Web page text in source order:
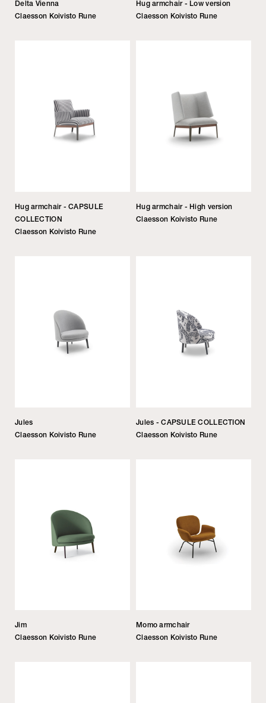
Delta Vienna
Claesson Koivisto Rune
Hug armchair - Low version
Claesson Koivisto Rune
Hug armchair - CAPSULE
COLLECTION
Claesson Koivisto Rune
Hug armchair - High version
Claesson Koivisto Rune
Jules
Claesson Koivisto Rune
Jules - CAPSULE COLLECTION
Claesson Koivisto Rune
Jim
Claesson Koivisto Rune
Momo armchair
Claesson Koivisto Rune